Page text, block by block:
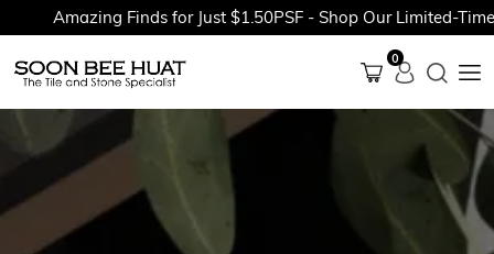
Amazing Finds for Just $1.50PSF - Shop Our Limited-Time
0